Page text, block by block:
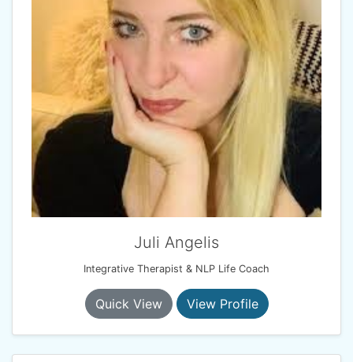
Juli Angelis
Integrative Therapist & NLP Life Coach
Quick View View Profile